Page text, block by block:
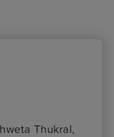
Thukral,